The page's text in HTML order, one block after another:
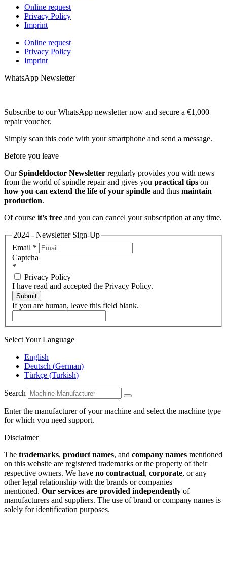
Online request
Privacy Policy
Imprint
Online request
Privacy Policy
Imprint
WhatsApp Newsletter
Subscribe to our WhatsApp newsletter now and secure a €1,000
repair voucher.
Simply scan this code with your smartphone and send a message.
Before you leave
OurSpindeldoctor Newsletter regularly provides you with news
from the world of spindle repair and gives you practical tips on
how you can extend the life of your spindle and thus maintain
production.
Of course it’s free and you can cancel your subscription at any time.
2024 - Newsletter Sign-Up
Email *
Captcha
*
Privacy Policy
I have read and accepted the Privacy Policy.
Submit
If you are human, leave this field blank.
Select Your Language
English
Deutsch (German)
Türkçe (Turkish)
Search
Enter the manufacturer of your machine and select the machine type
for which you need support.
Disclaimer
The trademarks, product names, and company names mentioned
on this website are registered trademarks or the property of their
respective owners. We have no contractual, corporate, or any
other legal relationship with the brands or companies
mentioned. Our services are provided independently of
manufacturers and suppliers. The use of brand or company names is
solely for identification purposes.